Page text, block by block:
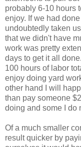
probably 6-10 hours
enjoy. If we had
undoubtedly taken
that we didn't have
work was pretty
days to get it all
100 hours of labor
enjoy doing yard
other hand I will
than pay someone
doing and some I do
Of a much smaller
result quicker by